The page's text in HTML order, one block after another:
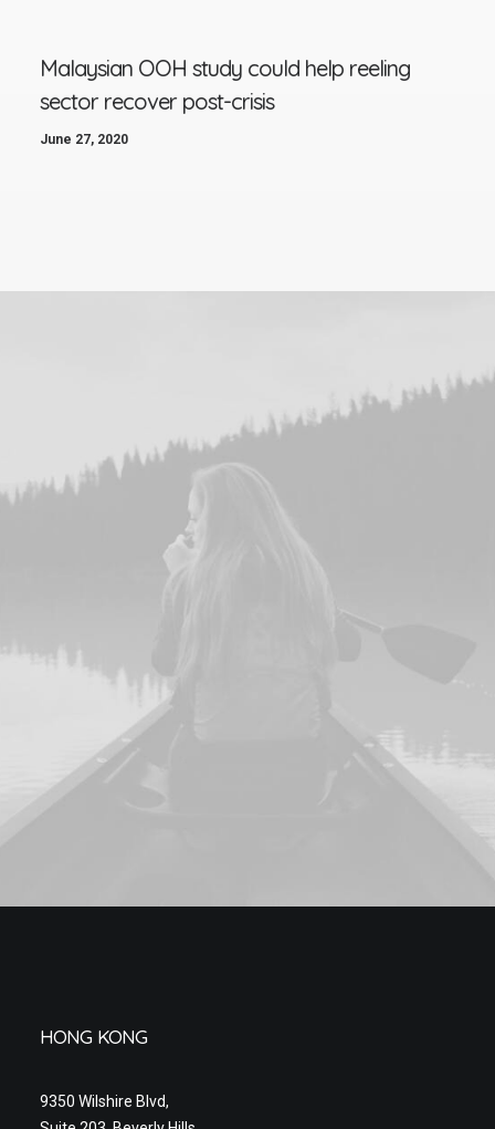
Malaysian OOH study could help reeling
sector recover post-crisis
June 27, 2020
HONG KONG
9350 Wilshire Blvd,